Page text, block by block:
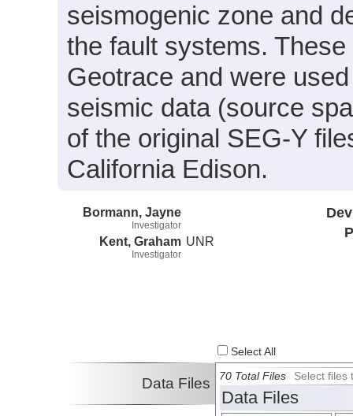
seismogenic zone and
the fault systems.
Geotrace and were
seismic data (source
of the original SEG-Y
California Edison.
Bormann, Jayne
Investigator
Kent, Graham
Investigator
UNR
Select All
Data Files 70 Total Files Select files
Data Files